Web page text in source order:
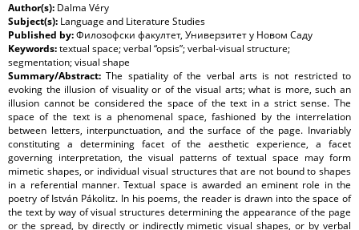
Author(s): Dalma Véry
Subject(s): Language and Literature Studies
Published by:Филозофски факултет, Универзитет у Новом Саду
Keywords:textual space; verbal “opsis”; verbal-visual structure;
segmentation; visual shape
Summary/Abstract:The spatiality of the verbal arts is not restricted to
evoking the illusion of visuality or of the visual arts; what is more, such an
illusion cannot be considered the space of the text in a strict sense. The
space of the text is a phenomenal space, fashioned by the interrelation
between letters, interpunctuation, and the surface of the page. Invariably
constituting a determining facet of the aesthetic experience, a facet
governing interpretation, the visual patterns of textual space may form
mimetic shapes, or individual visual structures that are not bound to shapes
in a referential manner. Textual space is awarded an eminent role in the
poetry of István Pákolitz. In his poems, the reader is drawn into the space of
the text by way of visual structures determining the appearance of the page
or the spread, by directly or indirectly mimetic visual shapes, or by verbal